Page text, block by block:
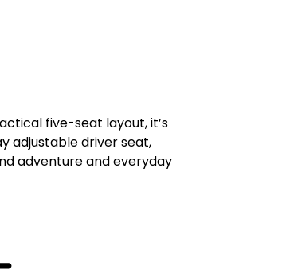
five-seat layout, it’s
adjustable driver seat,
adventure and everyday